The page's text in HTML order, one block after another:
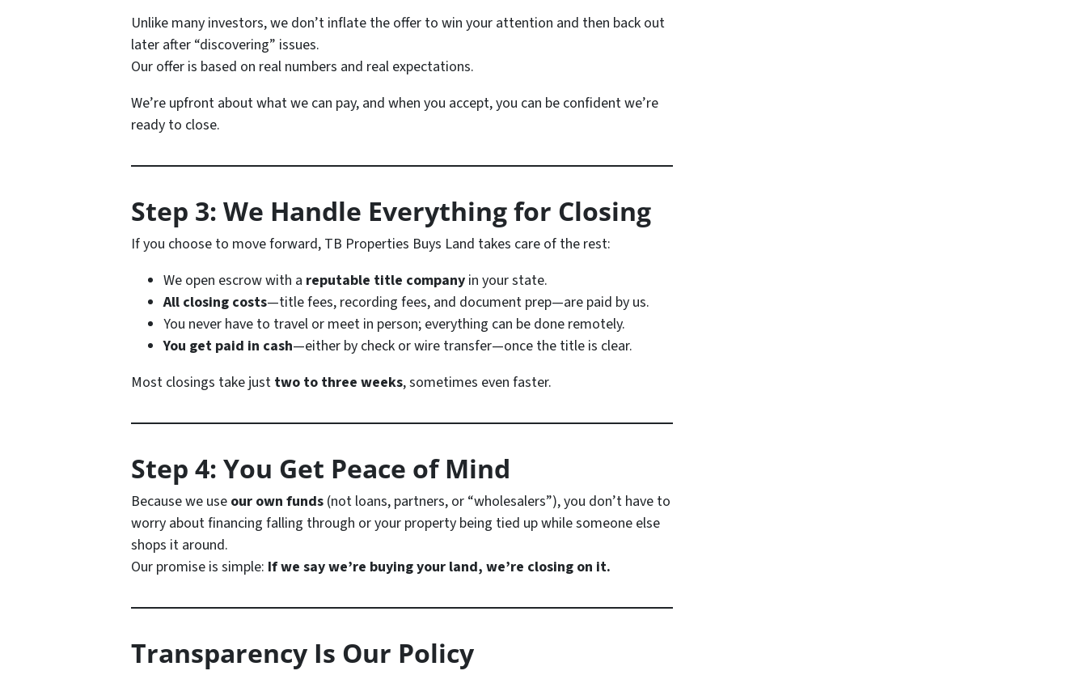
Unlike many investors, we don’t inflate the offer to win your attention and then back out
later after “discovering” issues.
Our offer is based on real numbers and real expectations.
We’re upfront about what we can pay, and when you accept, you can be confident we’re
ready to close.
Step 3: We Handle Everything for Closing
If you choose to move forward, TB Properties Buys Land takes care of the rest:
We open escrow with a reputable title company in your state.
All closing costs—title fees, recording fees, and document prep—are paid by us.
You never have to travel or meet in person; everything can be done remotely.
You get paid in cash—either by check or wire transfer—once the title is clear.
Most closings take just two to three weeks, sometimes even faster.
Step 4: You Get Peace of Mind
Because we use our own funds (not loans, partners, or “wholesalers”), you don’t have to
worry about financing falling through or your property being tied up while someone else
shops it around.
Our promise is simple: If we say we’re buying your land, we’re closing on it.
Transparency Is Our Policy